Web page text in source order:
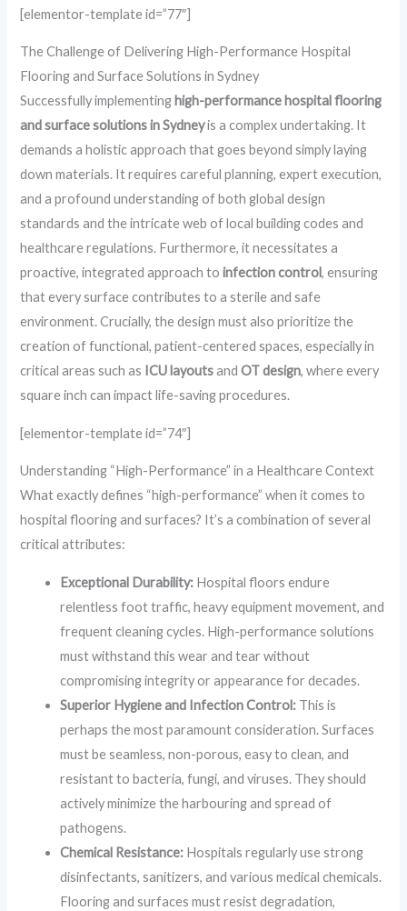
[elementor-template id=”77″]
The Challenge of Delivering High-Performance Hospital
Flooring and Surface Solutions in Sydney
Successfully implementing high-performance hospital flooring
and surface solutions in Sydneyis a complex undertaking. It
demands a holistic approach that goes beyond simply laying
down materials. It requires careful planning, expert execution,
and a profound understanding of both global design
standards and the intricate web of local building codes and
healthcare regulations. Furthermore, it necessitates a
proactive, integrated approach toinfection control, ensuring
that every surface contributes to a sterile and safe
environment. Crucially, the design must also prioritize the
creation of functional, patient-centered spaces, especially in
critical areas such as ICU layoutsandOT design, where every
square inch can impact life-saving procedures.
[elementor-template id=”74″]
Understanding “High-Performance” in a Healthcare Context
What exactly defines “high-performance” when it comes to
hospital flooring and surfaces? It’s a combination of several
critical attributes:
Exceptional Durability: Hospital floors endure
relentless foot traffic, heavy equipment movement, and
frequent cleaning cycles. High-performance solutions
must withstand this wear and tear without
compromising integrity or appearance for decades.
Superior Hygiene and Infection Control: This is
perhaps the most paramount consideration. Surfaces
must be seamless, non-porous, easy to clean, and
resistant to bacteria, fungi, and viruses. They should
actively minimize the harbouring and spread of
pathogens.
Chemical Resistance: Hospitals regularly use strong
disinfectants, sanitizers, and various medical chemicals.
Flooring and surfaces must resist degradation,